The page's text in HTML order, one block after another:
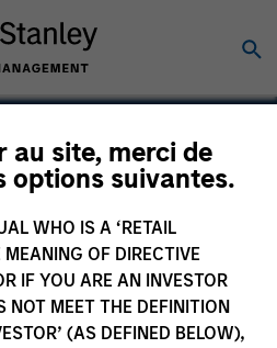
au site, merci de
options suivantes.
WHO IS A ‘RETAIL
OF DIRECTIVE
IF YOU ARE AN INVESTOR
NOT MEET THE DEFINITION
(AS DEFINED BELOW),